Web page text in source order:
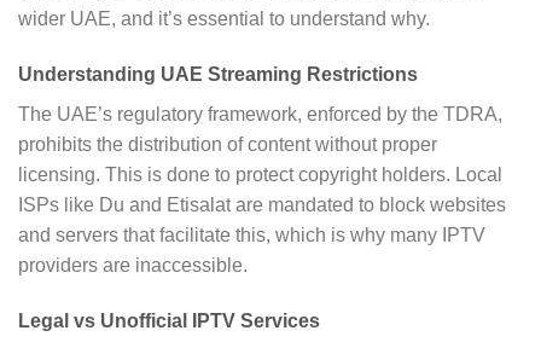
wider UAE, and it’s essential to understand why.
Understanding UAE Streaming Restrictions
The UAE’s regulatory framework, enforced by the TDRA,
prohibits the distribution of content without proper
licensing. This is done to protect copyright holders. Local
ISPs like Du and Etisalat are mandated to block websites
and servers that facilitate this, which is why many IPTV
providers are inaccessible.
Legal vs Unofficial IPTV Services